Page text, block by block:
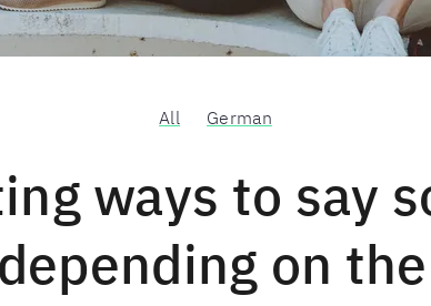
All German
ways to say
on